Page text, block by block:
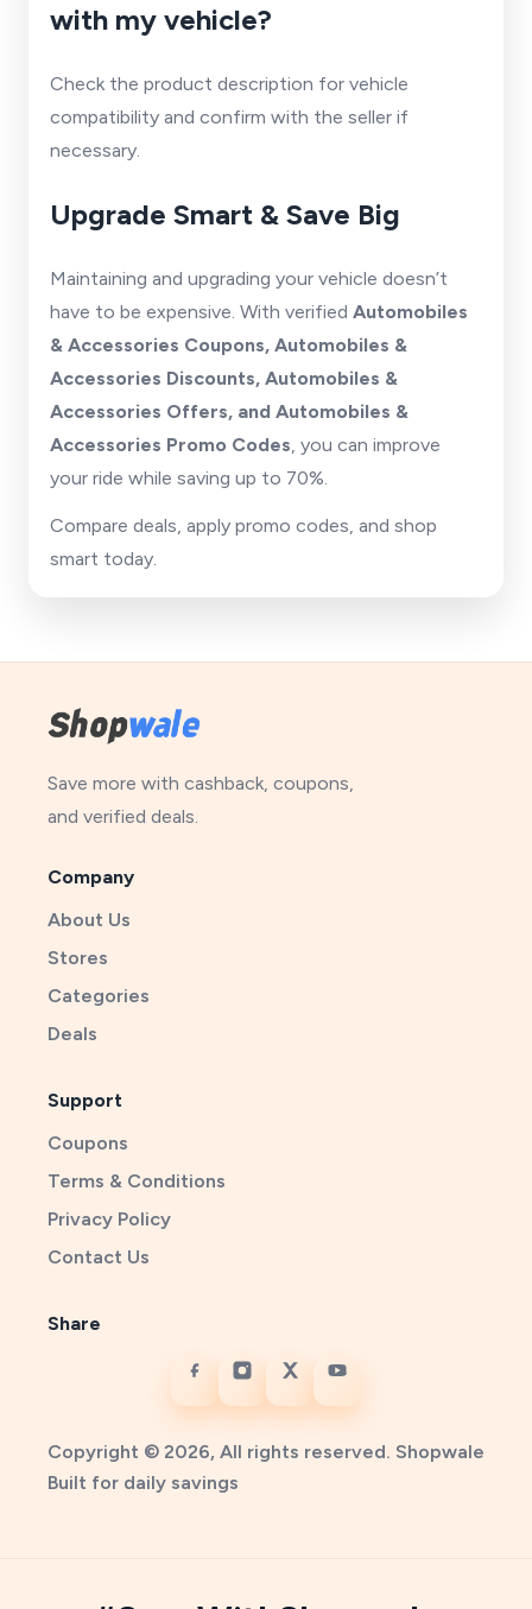
with my vehicle?
Check the product description for vehicle
compatibility and confirm with the seller if
necessary.
Upgrade Smart & Save Big
Maintaining and upgrading your vehicle doesn’t
have to be expensive. With verified Automobiles
& Accessories Coupons, Automobiles &
Accessories Discounts, Automobiles &
Accessories Offers, and Automobiles &
Accessories Promo Codes , you can improve
your ride while saving up to 70%.
Compare deals, apply promo codes, and shop
smart today.
Save more with cashback, coupons,
and verified deals.
Company
About Us
Stores
Categories
Deals
Support
Coupons
Terms & Conditions
Privacy Policy
Contact Us
Share
Copyright © 2026, All rights reserved. Shopwale
Built for daily savings